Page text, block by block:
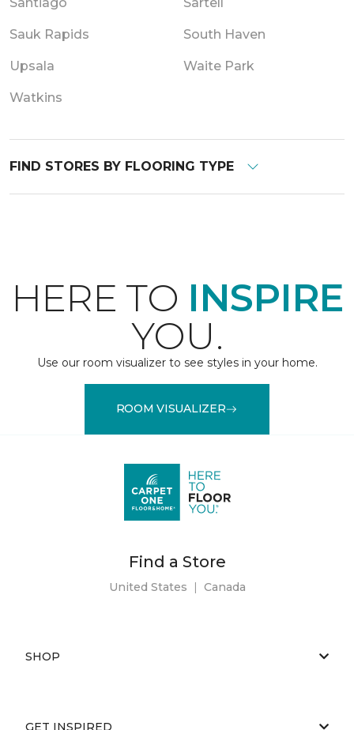
Sauk Rapids South Haven
Upsala Waite Park
Watkins
FIND STORES BY FLOORING TYPE
HERE TO INSPIRE
YOU.
Use our room visualizer to see styles in your home.
ROOM VISUALIZER
Find a Store
United States | Canada
SHOP
GET INSPIRED